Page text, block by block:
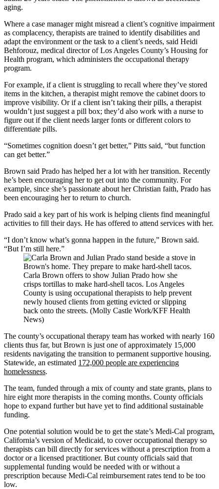
aging.
Where a case manager might misread a client’s cognitive impairment
as complacency, therapists are trained to identify disabilities and
adapt the environment or the task to a client’s needs, said Heidi
Behforouz, medical director of Los Angeles County’s Housing for
Health program, which administers the occupational therapy
program.
For example, if a client is struggling to recall where they’ve stored
items in the kitchen, a therapist might remove the cabinet doors to
improve visibility. Or if a client isn’t taking their pills, a therapist
wouldn’t just suggest a pill box; they’d also work with a nurse to
figure out if the client needs larger fonts or different colors to
differentiate pills.
“Sometimes cognition doesn’t get better,” Pitts said, “but function
can get better.”
Brown said Prado has helped her a lot with her transition. Recently
he’s been encouraging her to get out into the community. For
example, since she’s passionate about her Christian faith, Prado has
been encouraging her to return to church.
Prado said a key part of his work is helping clients find meaningful
activities to fill their days. He has offered to attend services with her.
“I don’t know what’s gonna happen in the future,” Brown said.
“But I’m still here.”
Carla Brown offers to show Julian Prado how she
crisps tortillas to make hard-shell tacos. Los Angeles
County is using occupational therapists to help prevent
newly housed clients from getting evicted or slipping
back onto the streets. (Molly Castle Work/KFF Health
News)
The county’s occupational therapy team has worked with nearly 160
clients thus far, but Brown is just one of approximately 15,000
residents navigating the transition to permanent supportive housing.
Statewide, an estimated 172,000 people are experiencing
homelessness.
The team, funded through a mix of county and state grants, plans to
hire eight more therapists in the coming months. County officials
hope to expand further but have yet to find additional sustainable
funding.
One potential solution would be to get the state’s Medi-Cal program,
California’s version of Medicaid, to cover occupational therapy so
therapists can bill directly for services without a prescription from a
doctor or a licensed practitioner. But county officials said that
supplemental funding would be needed with or without a
prescription because Medi-Cal reimbursement rates tend to be too
low.